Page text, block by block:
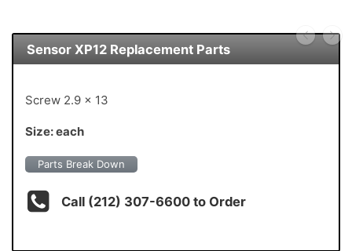
Sensor XP12 Replacement Parts
Screw 2.9 x 13
Size: each
Parts Break Down
Call (212) 307-6600 to Order